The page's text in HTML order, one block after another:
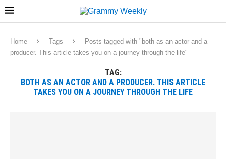
Home Tags
Posts tagged with "both as an actor and a
producer. This article takes you on a journey through the life"
TAG:
BOTH AS AN ACTOR AND A PRODUCER. THIS ARTICLE
TAKES YOU ON A JOURNEY THROUGH THE LIFE